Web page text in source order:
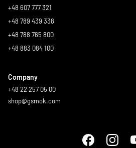
+48 607 777 321
+48 789 439 338
+48 788 765 800
+48 883 084 100
Company
+48 22 257 05 00
shop@gsmok.com